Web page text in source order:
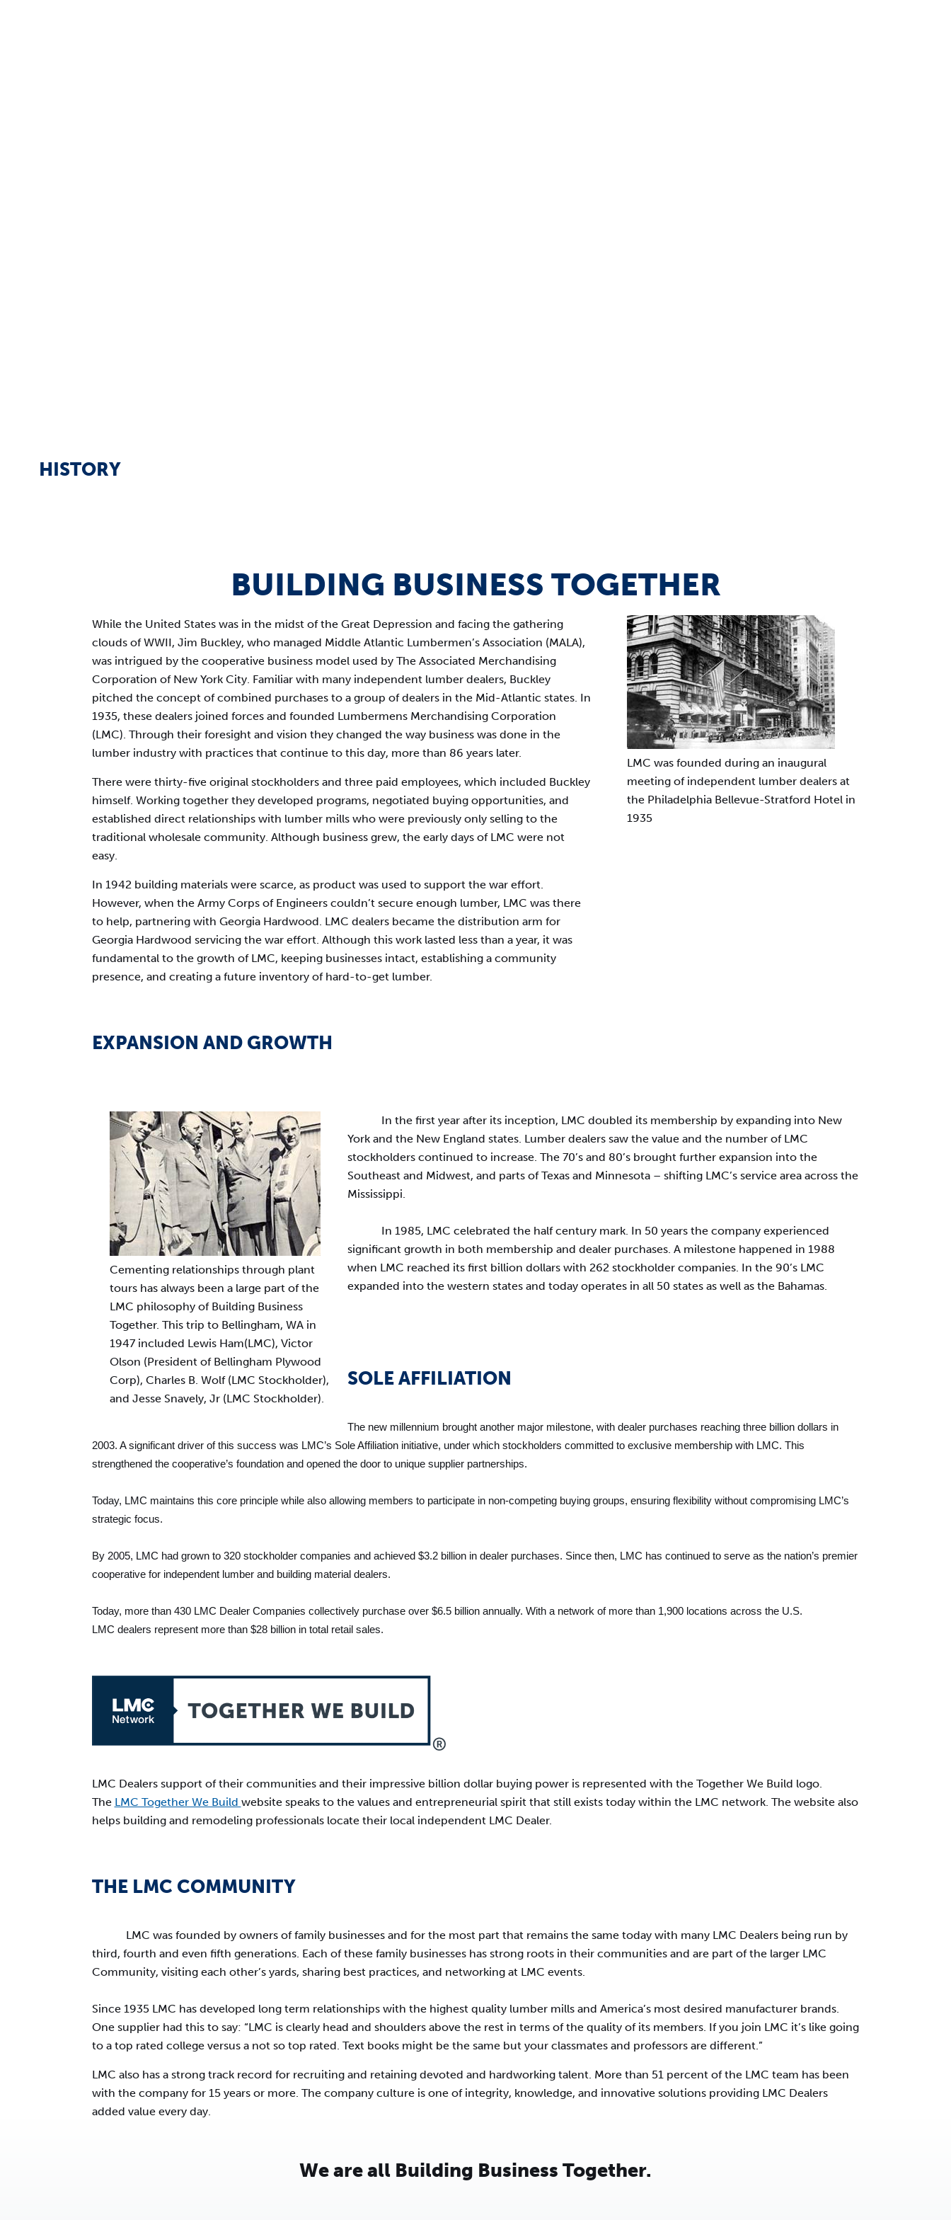
HISTORY
BUILDING BUSINESS TOGETHER
LMC was founded during an inaugural
meeting of independent lumber dealers at
the Philadelphia Bellevue-Stratford Hotel in
1935
While the United States was in the midst of the Great Depression and facing the gathering
clouds of WWII, Jim Buckley, who managed Middle Atlantic Lumbermen’s Association (MALA),
was intrigued by the cooperative business model used by The Associated Merchandising
Corporation of New York City. Familiar with many independent lumber dealers, Buckley
pitched the concept of combined purchases to a group of dealers in the Mid-Atlantic states. In
1935, these dealers joined forces and founded Lumbermens Merchandising Corporation
(LMC). Through their foresight and vision they changed the way business was done in the
lumber industry with practices that continue to this day, more than 86 years later.
There were thirty-five original stockholders and three paid employees, which included Buckley
himself. Working together they developed programs, negotiated buying opportunities, and
established direct relationships with lumber mills who were previously only selling to the
traditional wholesale community. Although business grew, the early days of LMC were not
easy.
In 1942 building materials were scarce, as product was used to support the war effort.
However, when the Army Corps of Engineers couldn’t secure enough lumber, LMC was there
to help, partnering with Georgia Hardwood. LMC dealers became the distribution arm for
Georgia Hardwood servicing the war effort. Although this work lasted less than a year, it was
fundamental to the growth of LMC, keeping businesses intact, establishing a community
presence, and creating a future inventory of hard-to-get lumber.
EXPANSION AND GROWTH
Cementing relationships through plant
tours has always been a large part of the
LMC philosophy of Building Business
Together. This trip to Bellingham, WA in
1947 included Lewis Ham(LMC), Victor
Olson (President of Bellingham Plywood
Corp), Charles B. Wolf (LMC Stockholder),
and Jesse Snavely, Jr (LMC Stockholder).
In the first year after its inception, LMC doubled its membership by expanding into New
York and the New England states. Lumber dealers saw the value and the number of LMC
stockholders continued to increase. The 70’s and 80’s brought further expansion into the
Southeast and Midwest, and parts of Texas and Minnesota – shifting LMC’s service area across the
Mississippi.
In 1985, LMC celebrated the half century mark. In 50 years the company experienced
significant growth in both membership and dealer purchases. A milestone happened in 1988
when LMC reached its first billion dollars with 262 stockholder companies. In the 90’s LMC
expanded into the western states and today operates in all 50 states as well as the Bahamas.
SOLE AFFILIATION
The new millennium brought another major milestone, with dealer purchases reaching three billion dollars in
2003. A significant driver of this success was LMC’s Sole Affiliation initiative, under which stockholders committed to exclusive membership with LMC. This
strengthened the cooperative’s foundation and opened the door to unique supplier partnerships.
Today, LMC maintains this core principle while also allowing members to participate in non-competing buying groups, ensuring flexibility without compromising LMC’s
strategic focus.
By 2005, LMC had grown to 320 stockholder companies and achieved $3.2 billion in dealer purchases. Since then, LMC has continued to serve as the nation’s premier
cooperative for independent lumber and building material dealers.
Today, more than 430 LMC Dealer Companies collectively purchase over $6.5 billion annually. With a network of more than 1,900 locations across the U.S.
LMC dealers represent more than $28 billion in total retail sales.
LMC Dealers support of their communities and their impressive billion dollar buying power is represented with the Together We Build logo.
The LMC Together We Build website speaks to the values and entrepreneurial spirit that still exists today within the LMC network. The website also
helps building and remodeling professionals locate their local independent LMC Dealer.
THE LMC COMMUNITY
LMC was founded by owners of family businesses and for the most part that remains the same today with many LMC Dealers being run by
third, fourth and even fifth generations. Each of these family businesses has strong roots in their communities and are part of the larger LMC
Community, visiting each other’s yards, sharing best practices, and networking at LMC events.
Since 1935 LMC has developed long term relationships with the highest quality lumber mills and America’s most desired manufacturer brands.
One supplier had this to say: “LMC is clearly head and shoulders above the rest in terms of the quality of its members. If you join LMC it’s like going
to a top rated college versus a not so top rated. Text books might be the same but your classmates and professors are different.”
LMC also has a strong track record for recruiting and retaining devoted and hardworking talent. More than 51 percent of the LMC team has been
with the company for 15 years or more. The company culture is one of integrity, knowledge, and innovative solutions providing LMC Dealers
added value every day.
We are all Building Business Together.